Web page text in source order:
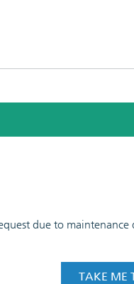
due to
TAKE ME